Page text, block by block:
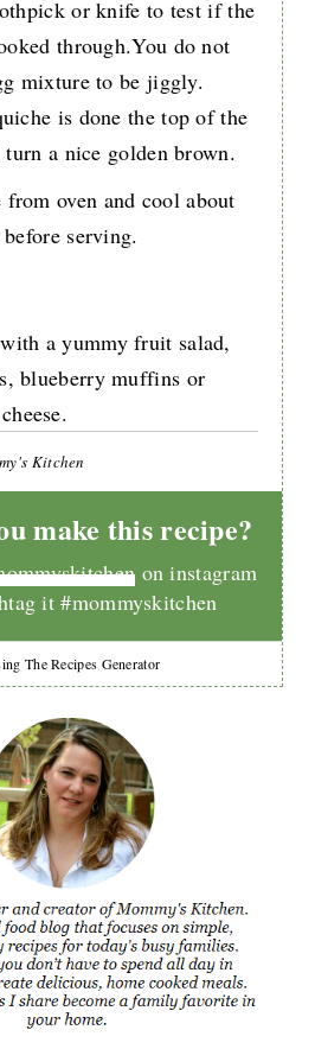
or knife to test if the
through.You do not
mixture to be jiggly.
is done the top of the
a nice golden brown.
from oven and cool about
serving.
a yummy fruit salad,
blueberry muffins or
Kitchen
make this recipe?
on instagram
it #mommyskitchen
The Recipes Generator